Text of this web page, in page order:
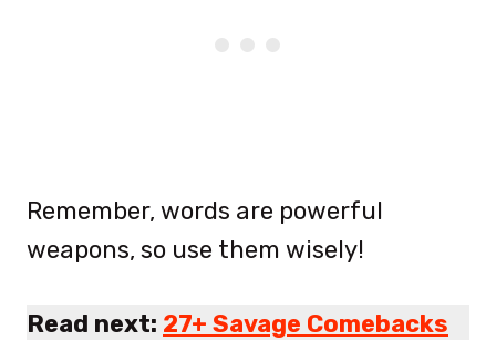
Remember, words are powerful
weapons, so use them wisely!
Read next: 27+ Savage Comebacks